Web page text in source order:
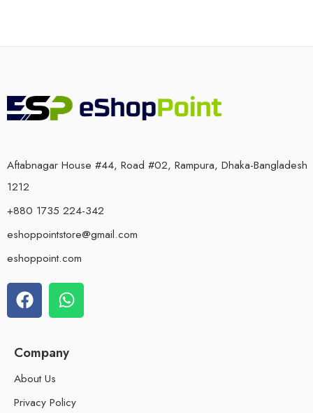
Aftabnagar House #44, Road #02, Rampura, Dhaka-Bangladesh
1212
+880 1735 224-342
eshoppointstore@gmail.com
eshoppoint.com
Company
About Us
Privacy Policy